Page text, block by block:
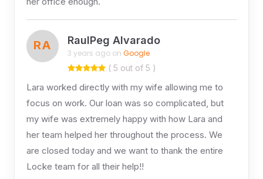
RA RaulPeg Alvarado
3 years ago on Google
( 5 out of 5 )
Lara worked directly with my wife allowing me to
focus on work. Our loan was so complicated, but
my wife was extremely happy with how Lara and
her team helped her throughout the process. We
are closed today and we want to thank the entire
Locke team for all their help!!